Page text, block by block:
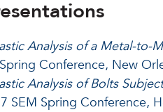
Analysis of a Metal-to-
Conference, New
Analysis of Bolts
SEM Spring Conference,